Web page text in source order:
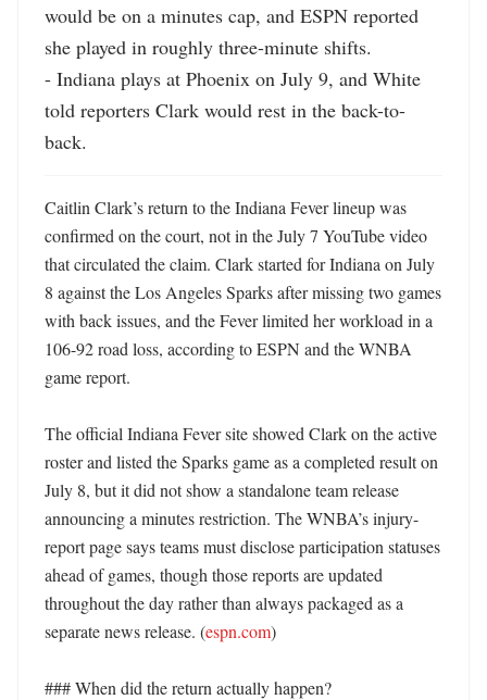
would be on a minutes cap, and ESPN reported
she played in roughly three-minute shifts.
- Indiana plays at Phoenix on July 9, and White
told reporters Clark would rest in the back-to-
back.
Caitlin Clark’s return to the Indiana Fever lineup was
confirmed on the court, not in the July 7 YouTube video
that circulated the claim. Clark started for Indiana on July
8 against the Los Angeles Sparks after missing two games
with back issues, and the Fever limited her workload in a
106-92 road loss, according to ESPN and the WNBA
game report.
The official Indiana Fever site showed Clark on the active
roster and listed the Sparks game as a completed result on
July 8, but it did not show a standalone team release
announcing a minutes restriction. The WNBA’s injury-
report page says teams must disclose participation statuses
ahead of games, though those reports are updated
throughout the day rather than always packaged as a
separate news release. (espn.com)
### When did the return actually happen?